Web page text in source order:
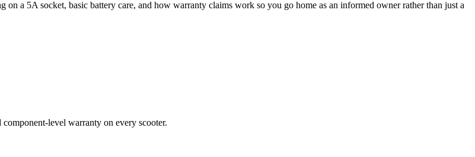
a 5A socket, basic battery care, and how warranty claims work so you go home as an informed owner rather than just a
level warranty on every scooter.